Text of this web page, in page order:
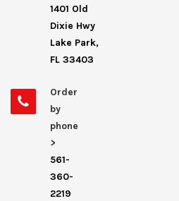
1401 Old
Dixie Hwy
Lake Park,
FL 33403
Order
by
phone
>
561-
360-
2219